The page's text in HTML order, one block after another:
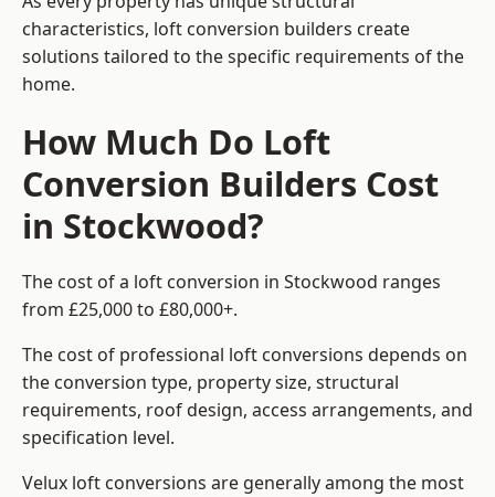
characteristics, loft conversion builders create
solutions tailored to the specific requirements of the
home.
How Much Do Loft
Conversion Builders Cost
in Stockwood?
The cost of a loft conversion in Stockwood ranges
from £25,000 to £80,000+.
The cost of professional loft conversions depends on
the conversion type, property size, structural
requirements, roof design, access arrangements, and
specification level.
Velux loft conversions are generally among the most